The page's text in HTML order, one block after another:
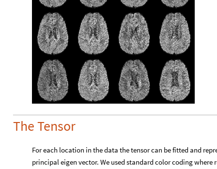
The Tensor
For each location in the data the tensor can be fitted and
principal eigen vector. We used standard color coding